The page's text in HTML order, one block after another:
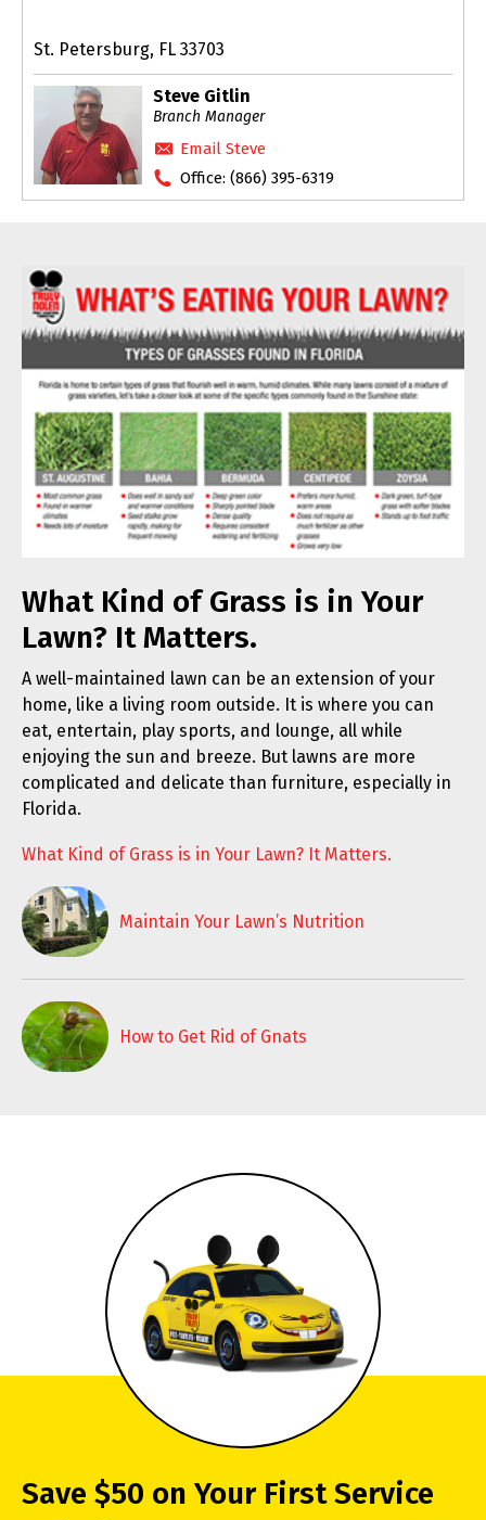
St. Petersburg, FL 33703
Steve Gitlin
Branch Manager
Email Steve
Office: (866) 395-6319
What Kind of Grass is in Your
Lawn? It Matters.
A well-maintained lawn can be an extension of your
home, like a living room outside. It is where you can
eat, entertain, play sports, and lounge, all while
enjoying the sun and breeze. But lawns are more
complicated and delicate than furniture, especially in
Florida.
What Kind of Grass is in Your Lawn? It Matters.
Maintain Your Lawn’s Nutrition
How to Get Rid of Gnats
Save $50 on Your First Service